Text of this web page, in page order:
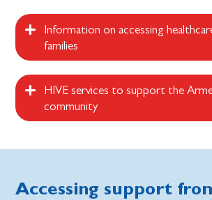
Information on accessing
families
HIVE services to support the
community
Accessing support